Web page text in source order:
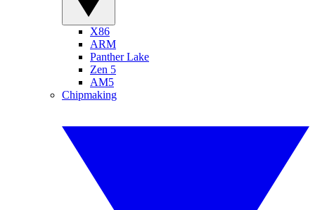
X86
ARM
Panther Lake
Zen 5
AM5
Chipmaking